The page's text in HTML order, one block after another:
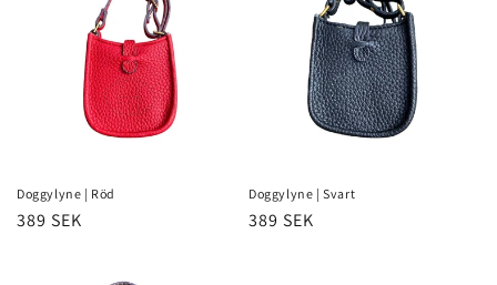
Doggylyne | Röd
Regular
389 SEK
Doggylyne | Svart
Regular
389 SEK